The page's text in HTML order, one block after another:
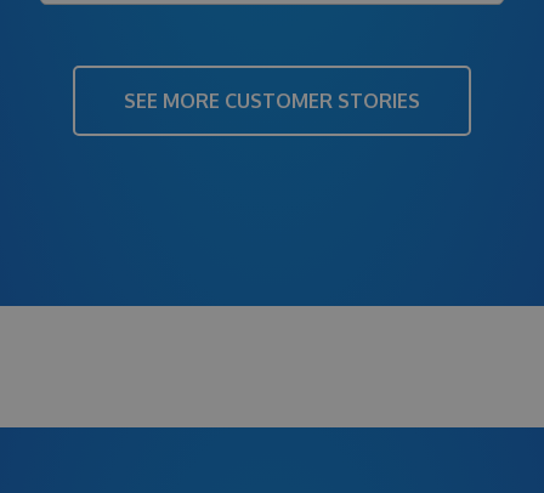
SEE MORE CUSTOMER STORIES